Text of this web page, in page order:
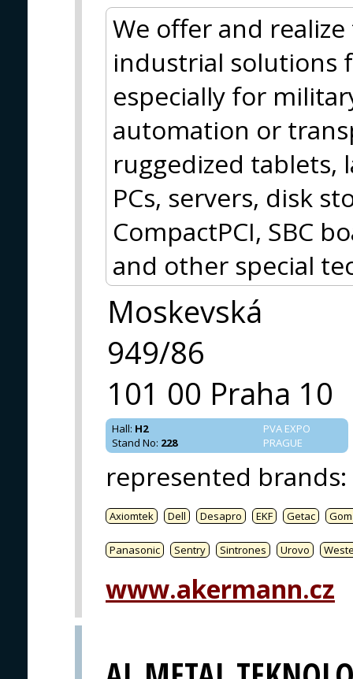
We offer and
industrial solutions
especially for
automation or
ruggedized tablets,
PCs, servers, disk
CompactPCI, SBC
and other special
Moskevská
949/86
101 00 Praha 10
PVA EXPO
PRAGUE
Hall: H2
Stand No: 228
represented brands:
Axiomtek Dell Desapro EKF Getac
Panasonic Sentry Sintrones Urovo
www.akermann.cz